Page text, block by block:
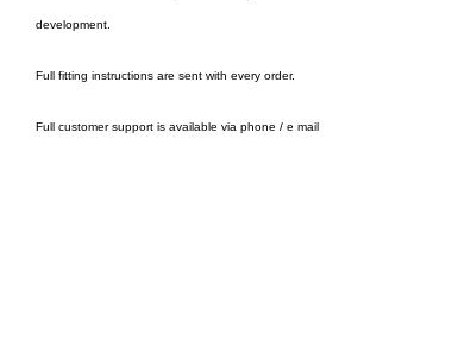
development.
Full fitting instructions are sent with every order.
Full customer support is available via phone / e mail